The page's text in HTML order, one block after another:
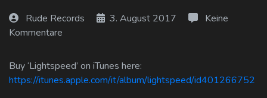
Rude Records 3. August 2017
Keine
Kommentare
Buy ‘Lightspeed’ on iTunes here:
https://itunes.apple.com/it/album/lightspeed/id401266752